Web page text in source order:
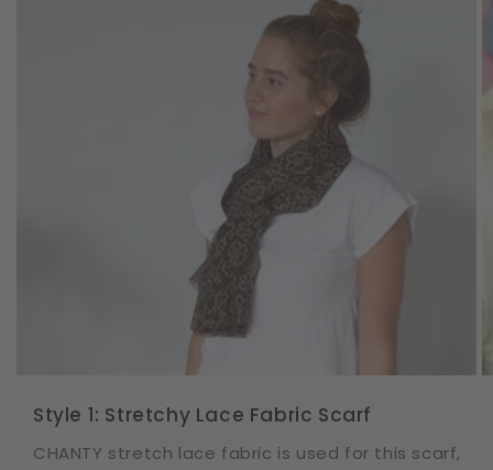
Style 1: Stretchy Lace Fabric Scarf
CHANTY stretch lace fabric is used for this scarf,